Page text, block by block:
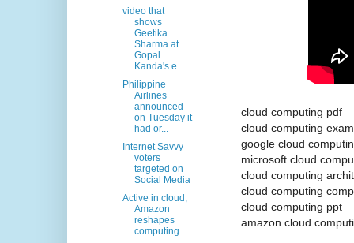
cloud computing pdf
cloud computing
google cloud
microsoft cloud
cloud computing
cloud computing
cloud computing ppt
amazon cloud
video that
shows
Geetika
Sharma at
Gopal
Kanda's e...
Philippine
Airlines
announced
on Tuesday it
had or...
Internet Savvy
voters
targeted on
Social Media
Active in cloud,
Amazon
reshapes
computing